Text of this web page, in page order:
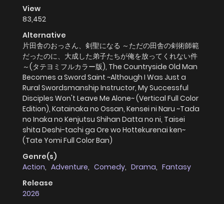
View
83,452
Alternative
片田舎のおっさん、剣聖になる ～ただの田舎の剣術師範
だったのに、大成した弟子たちが俺を放ってくれない件
～(タテヨミフルカラー版), The Countryside Old Man
Becomes a Sword Saint ~Although I Was Just a
Rural Swordsmanship Instructor, My Successful
Disciples Won't Leave Me Alone~ (Vertical Full Color
Edition), Katainaka no Ossan, Kensei ni Naru ~Tada
no Inaka no Kenjutsu Shihan Datta no ni, Taisei
shita Deshi-tachi ga Ore wo Hottekurenai ken~
(Tate Yomi Full Color Ban)
Genre(s)
Action, Adventure, Comedy, Drama, Fantasy
Release
2026